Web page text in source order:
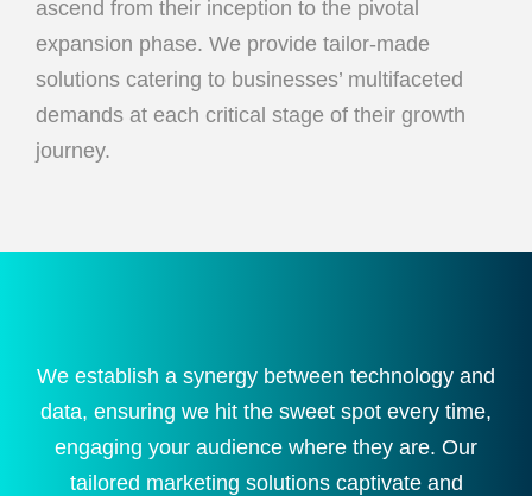
ascend from their inception to the pivotal
expansion phase. We provide tailor-made
solutions catering to businesses’ multifaceted
demands at each critical stage of their growth
journey.
We establish a synergy between technology and
data, ensuring we hit the sweet spot every time,
engaging your audience where they are. Our
tailored marketing solutions captivate and